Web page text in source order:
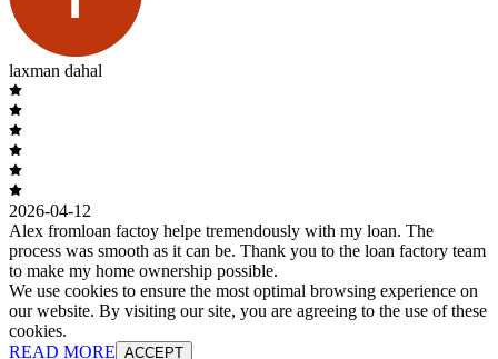
laxman dahal
2026-04-12
Alex fromloan factoy helpe tremendously with my loan. The
process was smooth as it can be. Thank you to the loan factory team
to make my home ownership possible.
We use cookies to ensure the most optimal browsing experience on
our website. By visiting our site, you are agreeing to the use of these
cookies.
READ MORE ACCEPT